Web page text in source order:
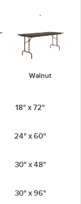
Walnut
18" x 72"
24" x 60"
30" x 48"
30" x 96"